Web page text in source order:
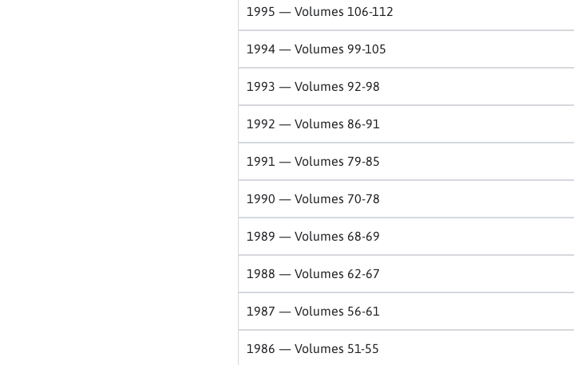
1995 — Volumes 106-112
1994 — Volumes 99-105
1993 — Volumes 92-98
1992 — Volumes 86-91
1991 — Volumes 79-85
1990 — Volumes 70-78
1989 — Volumes 68-69
1988 — Volumes 62-67
1987 — Volumes 56-61
1986 — Volumes 51-55